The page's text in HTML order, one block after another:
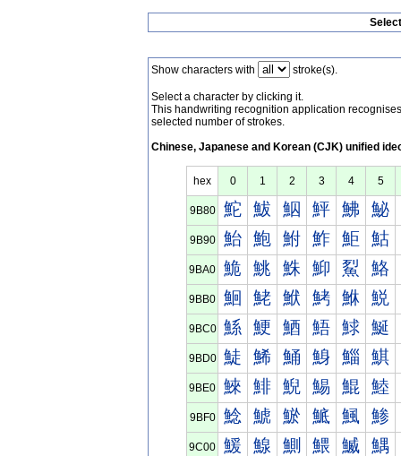
Show characters with stroke(s).
Select a character by clicking it.
This handwriting recognition application
selected number of strokes.
Chinese, Japanese and Korean (CJK) unified
hex 0 1 2 3 4 5
9B80 鮀 鮁 鮂 鮃 鮄 鮅
9B90 鮐 鮑 鮒 鮓 鮔 鮕
9BA0 鮠 鮡 鮢 鮣 鮤 鮥
9BB0 鮰 鮱 鮲 鮳 鮴 鮵
9BC0 鯀 鯁 鯂 鯃 鯄 鯅
9BD0 鯐 鯑 鯒 鯓 鯔 鯕
9BE0 鯠 鯡 鯢 鯣 鯤 鯥
9BF0 鯰 鯱 鯲 鯳 鯴 鯵
9C00 鰀 鰁 鰂 鰃 鰄 鰅